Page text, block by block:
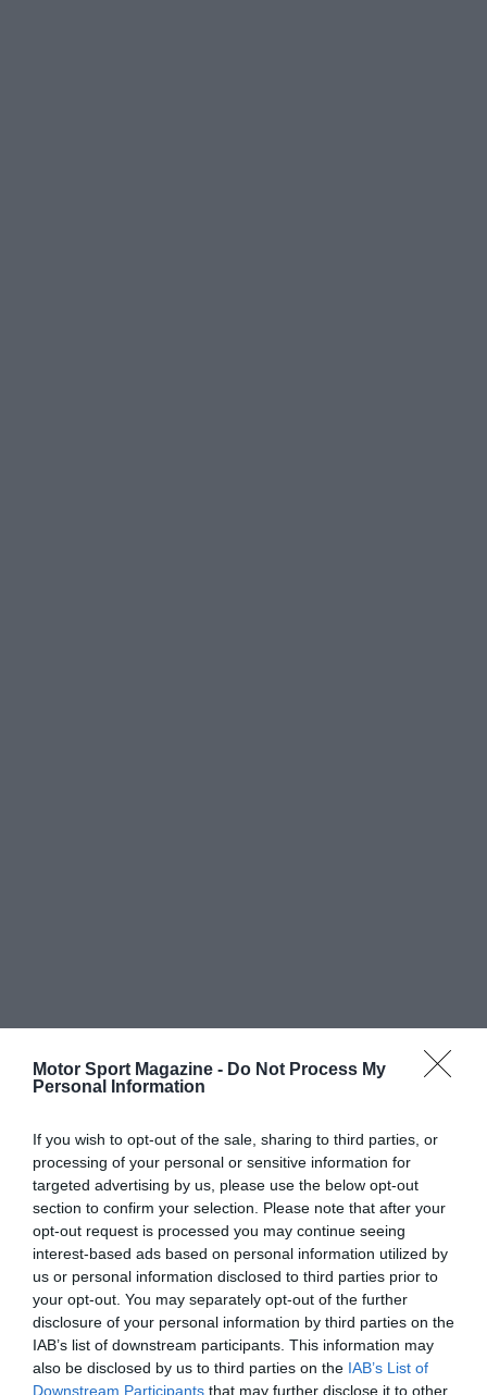
Motor Sport Magazine - Do Not Process My
Personal Information
If you wish to opt-out of the sale, sharing to third parties, or
processing of your personal or sensitive information for
targeted advertising by us, please use the below opt-out
section to confirm your selection. Please note that after your
opt-out request is processed you may continue seeing
interest-based ads based on personal information utilized by
us or personal information disclosed to third parties prior to
your opt-out. You may separately opt-out of the further
disclosure of your personal information by third parties on the
IAB’s list of downstream participants. This information may
also be disclosed by us to third parties on the IAB’s List of
Downstream Participants that may further disclose it to other